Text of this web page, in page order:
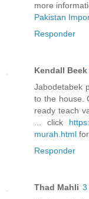
more
Pakistan
Responder
Kendall Beek
Jabodetabek
to the house.
ready teach
... click
murah.html
Responder
Thad Mahli 3